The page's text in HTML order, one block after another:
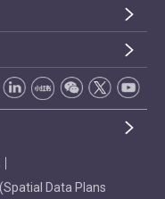
Data Plans